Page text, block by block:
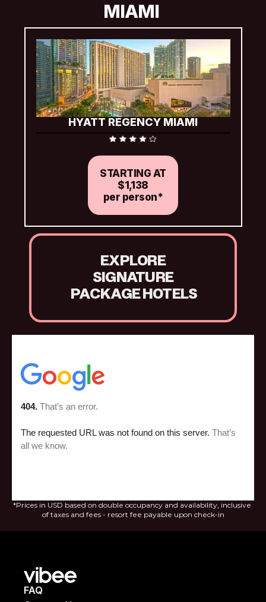
MIAMI
HYATT REGENCY MIAMI
STARTING AT
$1,138
per person*
EXPLORE
SIGNATURE
PACKAGE HOTELS
*Prices in USD based on double occupancy and availability, inclusive
of taxes and fees - resort fee payable upon check-in
FAQ